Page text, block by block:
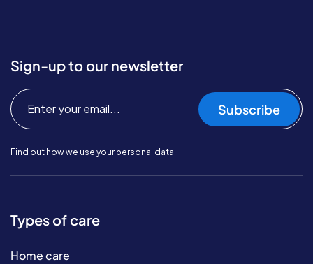
Sign-up to our newsletter
Subscribe
Find out how we use your personal data.
Types of care
Home care